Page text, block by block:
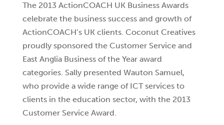
The 2013 ActionCOACH UK Business Awards
celebrate the business success and growth of
ActionCOACH’s UK clients. Coconut Creatives
proudly sponsored the Customer Service and
East Anglia Business of the Year award
categories. Sally presented Wauton Samuel,
who provide a wide range of ICT services to
clients in the education sector, with the 2013
Customer Service Award.